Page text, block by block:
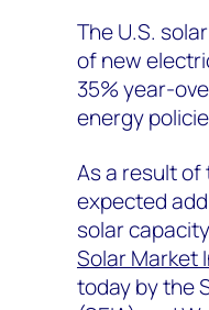
The U.S.
of new
35% year-
energy
As a result
expected
solar
Solar Market
today by the